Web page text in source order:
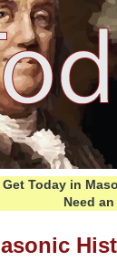
Get Today in
Need